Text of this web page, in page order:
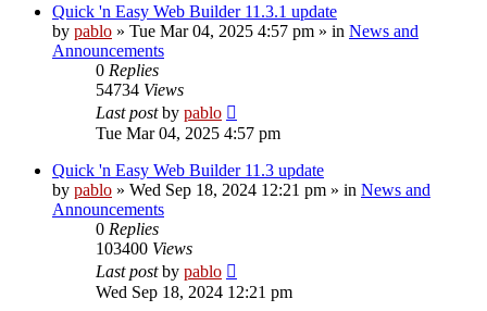
Quick 'n Easy Web Builder 11.3.1 update
by pablo » Tue Mar 04, 2025 4:57 pm » in News and
Announcements
0 Replies
54734 Views
Last postby pablo
Tue Mar 04, 2025 4:57 pm
Quick 'n Easy Web Builder 11.3 update
by pablo » Wed Sep 18, 2024 12:21 pm » in News and
Announcements
0 Replies
103400 Views
Last postby pablo
Wed Sep 18, 2024 12:21 pm